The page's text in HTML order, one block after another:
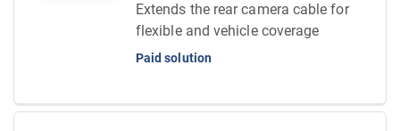
Extends the rear camera cable for
flexible and vehicle coverage
Paid solution